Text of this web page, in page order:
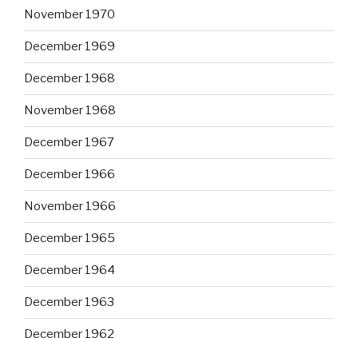
November 1970
December 1969
December 1968
November 1968
December 1967
December 1966
November 1966
December 1965
December 1964
December 1963
December 1962